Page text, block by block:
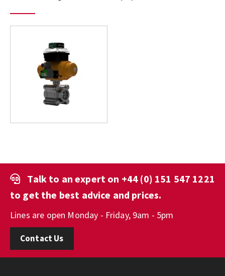
Talk to an expert on +44 (0) 151 547 1221
to get the best advice and prices.
Lines are open Monday - Friday, 9am - 5pm
Contact Us